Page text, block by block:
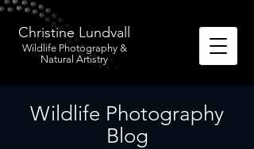
Wildlife Photography &
Natural Artistry
Christine Lundvall
Wildlife Photography
Blog